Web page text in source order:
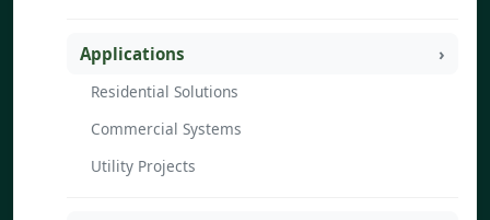
Applications
Residential Solutions
Commercial Systems
Utility Projects